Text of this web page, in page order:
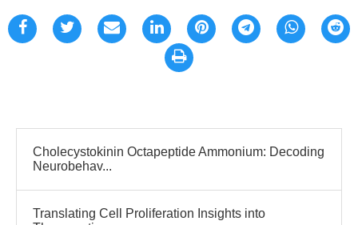
Cholecystokinin Octapeptide Ammonium: Decoding
Neurobehav...
Translating Cell Proliferation Insights into